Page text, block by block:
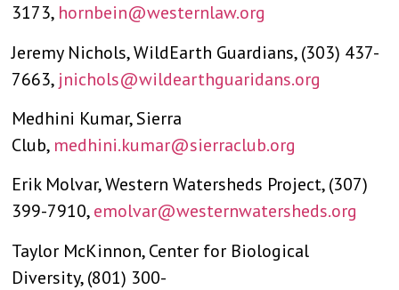
3173, hornbein@westernlaw.org
Jeremy Nichols, WildEarth Guardians, (303) 437-
7663, jnichols@wildearthguaridans.org
Medhini Kumar, Sierra
Club, medhini.kumar@sierraclub.org
Erik Molvar, Western Watersheds Project, (307)
399-7910,emolvar@westernwatersheds.org
Taylor McKinnon, Center for Biological
Diversity, (801) 300-